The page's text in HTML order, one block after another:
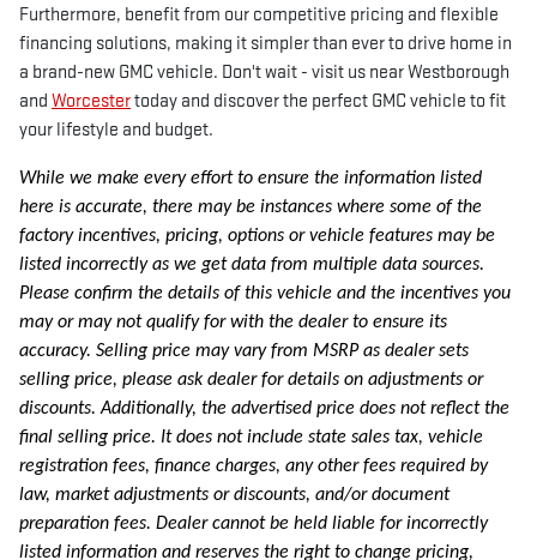
Furthermore, benefit from our competitive pricing and flexible
financing solutions, making it simpler than ever to drive home in
a brand-new GMC vehicle. Don't wait - visit us near Westborough
and Worcestertoday and discover the perfect GMC vehicle to fit
your lifestyle and budget.
While we make every effort to ensure the information listed
here is accurate, there may be instances where some of the
factory incentives, pricing, options or vehicle features may be
listed incorrectly as we get data from multiple data sources.
Please confirm the details of this vehicle and the incentives you
may or may not qualify for with the dealer to ensure its
accuracy. Selling price may vary from MSRP as dealer sets
selling price, please ask dealer for details on adjustments or
discounts. Additionally, the advertised price does not reflect the
final selling price. It does not include state sales tax, vehicle
registration fees, finance charges, any other fees required by
law, market adjustments or discounts, and/or document
preparation fees. Dealer cannot be held liable for incorrectly
listed information and reserves the right to change pricing,